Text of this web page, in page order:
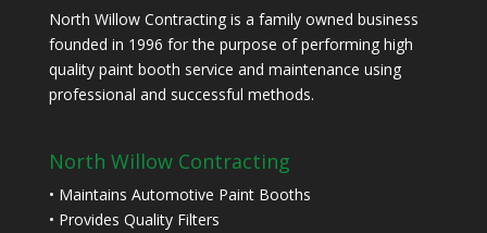
North Willow Contracting is a family owned business
founded in 1996 for the purpose of performing high
quality paint booth service and maintenance using
professional and successful methods.
North Willow Contracting
• Maintains Automotive Paint Booths
• Provides Quality Filters